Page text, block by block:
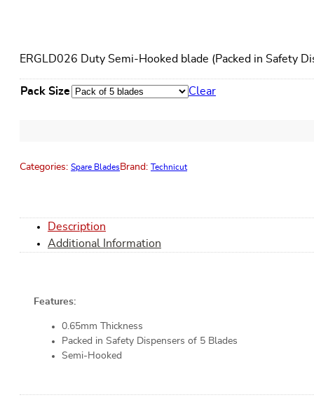
ERGLD026 Duty Semi-Hooked blade (Packed in Safety
Pack Size Clear
Categories: Spare BladesBrand: Technicut
Description
Additional Information
Features:
0.65mm Thickness
Packed in Safety Dispensers of 5 Blades
Semi-Hooked